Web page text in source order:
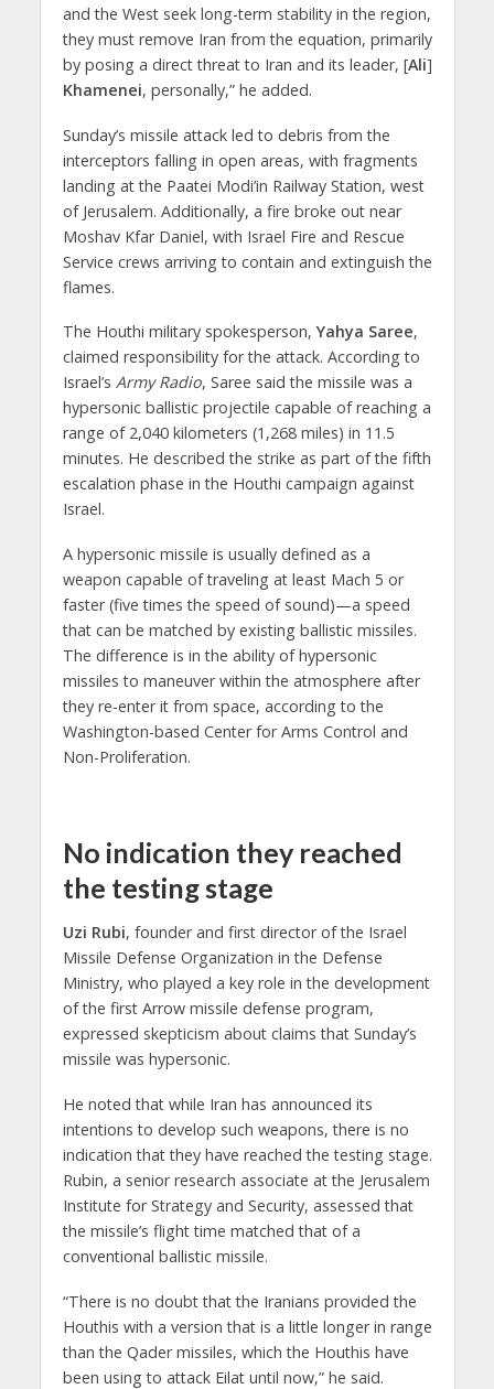
and the West seek long-term stability in the region,
they must remove Iran from the equation, primarily
by posing a direct threat to Iran and its leader, [Ali]
Khamenei, personally,” he added.
Sunday’s missile attack led to debris from the
interceptors falling in open areas, with fragments
landing at the Paatei Modi’in Railway Station, west
of Jerusalem. Additionally, a fire broke out near
Moshav Kfar Daniel, with Israel Fire and Rescue
Service crews arriving to contain and extinguish the
flames.
The Houthi military spokesperson,Yahya Saree,
claimed responsibility for the attack. According to
Israel’s Army Radio, Saree said the missile was a
hypersonic ballistic projectile capable of reaching a
range of 2,040 kilometers (1,268 miles) in 11.5
minutes. He described the strike as part of the fifth
escalation phase in the Houthi campaign against
Israel.
A hypersonic missile is usually defined as a
weapon capable of traveling at least Mach 5 or
faster (five times the speed of sound)—a speed
that can be matched by existing ballistic missiles.
The difference is in the ability of hypersonic
missiles to maneuver within the atmosphere after
they re-enter it from space, according to the
Washington-based Center for Arms Control and
Non-Proliferation.
No indication they reached
the testing stage
Uzi Rubi, founder and first director of the Israel
Missile Defense Organization in the Defense
Ministry, who played a key role in the development
of the first Arrow missile defense program,
expressed skepticism about claims that Sunday’s
missile was hypersonic.
He noted that while Iran has announced its
intentions to develop such weapons, there is no
indication that they have reached the testing stage.
Rubin, a senior research associate at the Jerusalem
Institute for Strategy and Security, assessed that
the missile’s flight time matched that of a
conventional ballistic missile.
“There is no doubt that the Iranians provided the
Houthis with a version that is a little longer in range
than the Qader missiles, which the Houthis have
been using to attack Eilat until now,” he said.